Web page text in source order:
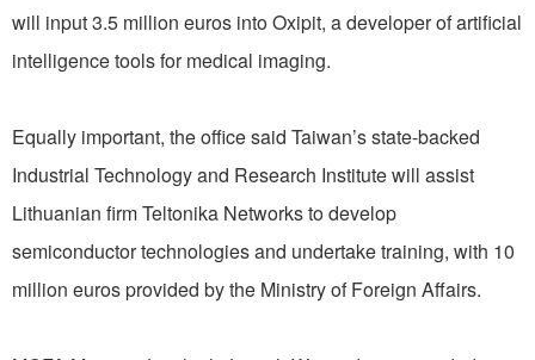
will input 3.5 million euros into Oxipit, a developer of artificial
intelligence tools for medical imaging.
Equally important, the office said Taiwan’s state-backed
Industrial Technology and Research Institute will assist
Lithuanian firm Teltonika Networks to develop
semiconductor technologies and undertake training, with 10
million euros provided by the Ministry of Foreign Affairs.